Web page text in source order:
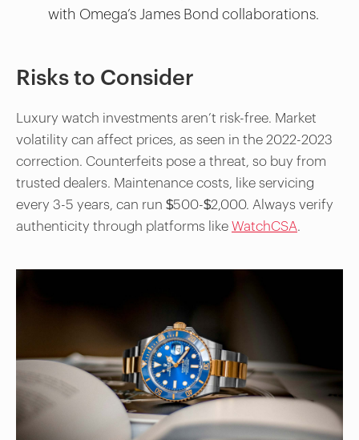
with Omega’s James Bond collaborations.
Risks to Consider
Luxury watch investments aren’t risk-free. Market
volatility can affect prices, as seen in the 2022-2023
correction. Counterfeits pose a threat, so buy from
trusted dealers. Maintenance costs, like servicing
every 3-5 years, can run $500-$2,000. Always verify
authenticity through platforms like WatchCSA.